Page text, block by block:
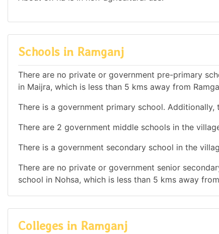
Schools in Ramganj
There are no private or government pre-primary
in Maijra, which is less than 5 kms away from
There is a government primary school.
There are 2 government middle schools in the
There is a government secondary school in the
There are no private or government senior
school in Nohsa, which is less than 5 kms away
Colleges in Ramganj